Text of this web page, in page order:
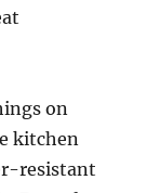
on
kitchen
resistant